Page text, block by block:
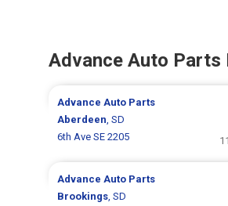
Advance Auto Parts
Advance Auto Parts
Aberdeen, SD
6th Ave SE 2205
Advance Auto Parts
Brookings, SD